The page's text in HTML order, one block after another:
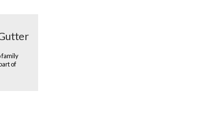
family
of